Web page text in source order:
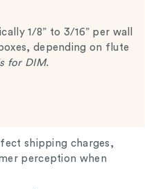
1/8” to 3/16” per wall
depending on flute
for DIM.
shipping charges,
perception when